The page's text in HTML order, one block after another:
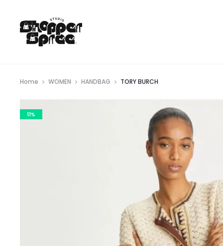
Home WOMEN HANDBAG TORY BURCH
11%